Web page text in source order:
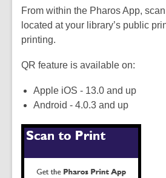
From within the Pharos App,
located at your library’s public
printing.
QR feature is available on:
Apple iOS - 13.0 and up
Android - 4.0.3 and up